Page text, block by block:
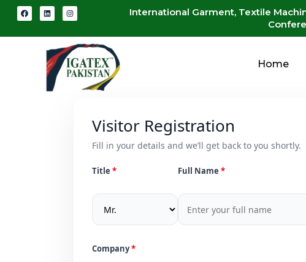
International Garment, Textile
Home
Visitor Registration
Fill in your details and we’ll get back to you shortly.
Title Full Name
Company